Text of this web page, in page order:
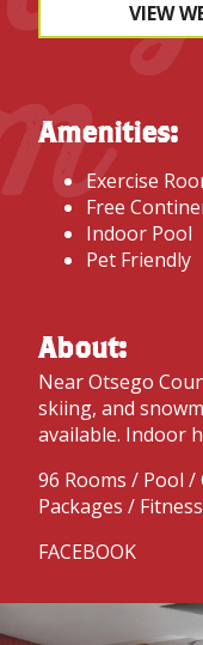
VIEW
Amenities:
Exercise
Free
Indoor Pool
Pet Friendly
About:
Near Otsego
skiing, and
available. Indoor
96 Rooms / Pool
Packages /
FACEBOOK